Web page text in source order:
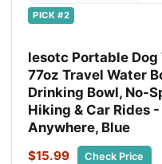
PICK #2
lesotc Portable
77oz Travel Water
Drinking Bowl, No-
Hiking & Car Rides
Anywhere, Blue
$15.99 Check Price